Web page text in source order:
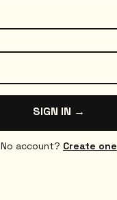
SIGN IN →
No account? Create one